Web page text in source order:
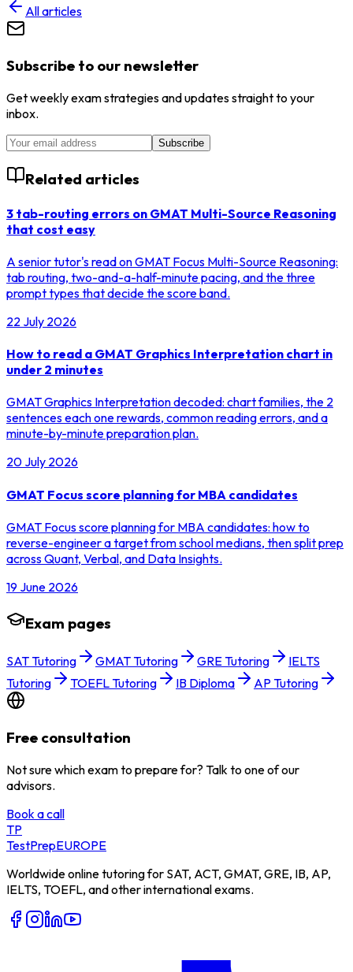
All articles
Subscribe to our newsletter
Get weekly exam strategies and updates straight to your
inbox.
Subscribe
Related articles
3 tab-routing errors on GMAT Multi-Source Reasoning
that cost easy
A senior tutor's read on GMAT Focus Multi-Source Reasoning:
tab routing, two-and-a-half-minute pacing, and the three
prompt types that decide the score band.
22 July 2026
How to read a GMAT Graphics Interpretation chart in
under 2 minutes
GMAT Graphics Interpretation decoded: chart families, the 2
sentences each one rewards, common reading errors, and a
minute-by-minute preparation plan.
20 July 2026
GMAT Focus score planning for MBA candidates
GMAT Focus score planning for MBA candidates: how to
reverse-engineer a target from school medians, then split prep
across Quant, Verbal, and Data Insights.
19 June 2026
Exam pages
SAT Tutoring GMAT Tutoring GRE Tutoring
IELTS
Tutoring
TOEFL Tutoring IB Diploma AP Tutoring
Free consultation
Not sure which exam to prepare for? Talk to one of our
advisors.
Book a call
TP
TestPrepEUROPE
Worldwide online tutoring for SAT, ACT, GMAT, GRE, IB, AP,
IELTS, TOEFL, and other international exams.